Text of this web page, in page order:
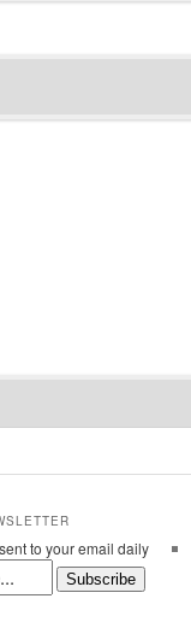
to your email daily
Subscribe